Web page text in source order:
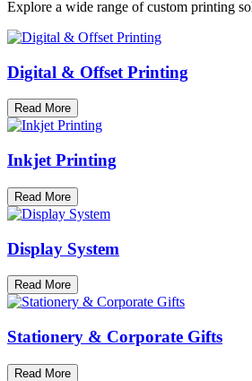
Explore a wide range of custom printing
Digital & Offset Printing
Read More
Inkjet Printing
Read More
Display System
Read More
Stationery & Corporate Gifts
Read More